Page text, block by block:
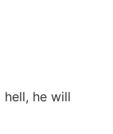
hell, he will